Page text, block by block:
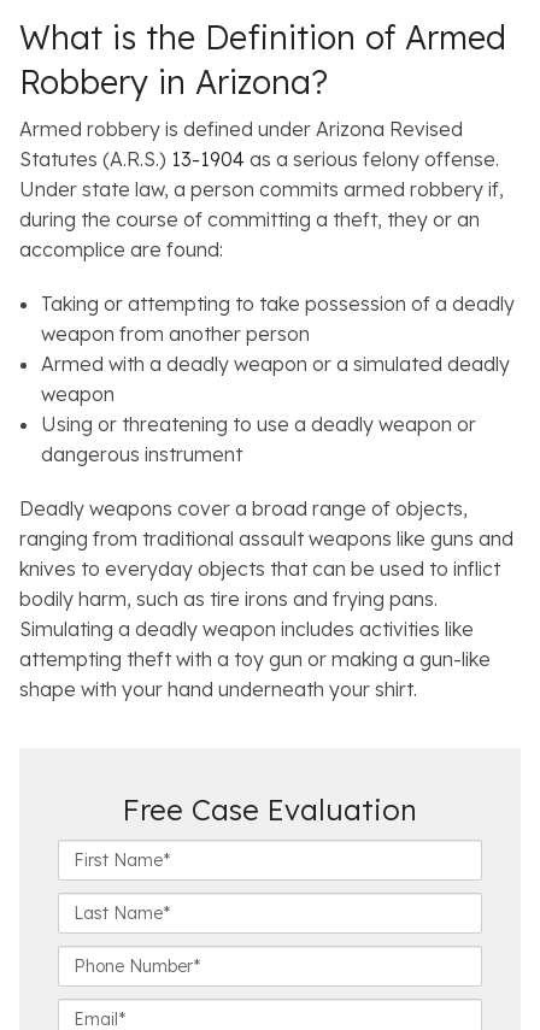
What is the Definition of Armed
Robbery in Arizona?
Armed robbery is defined under Arizona Revised
Statutes (A.R.S.) 13-1904 as a serious felony offense.
Under state law, a person commits armed robbery if,
during the course of committing a theft, they or an
accomplice are found:
Taking or attempting to take possession of a deadly
weapon from another person
Armed with a deadly weapon or a simulated deadly
weapon
Using or threatening to use a deadly weapon or
dangerous instrument
Deadly weapons cover a broad range of objects,
ranging from traditional assault weapons like guns and
knives to everyday objects that can be used to inflict
bodily harm, such as tire irons and frying pans.
Simulating a deadly weapon includes activities like
attempting theft with a toy gun or making a gun-like
shape with your hand underneath your shirt.
Free Case Evaluation
i
t
a
a
N
h